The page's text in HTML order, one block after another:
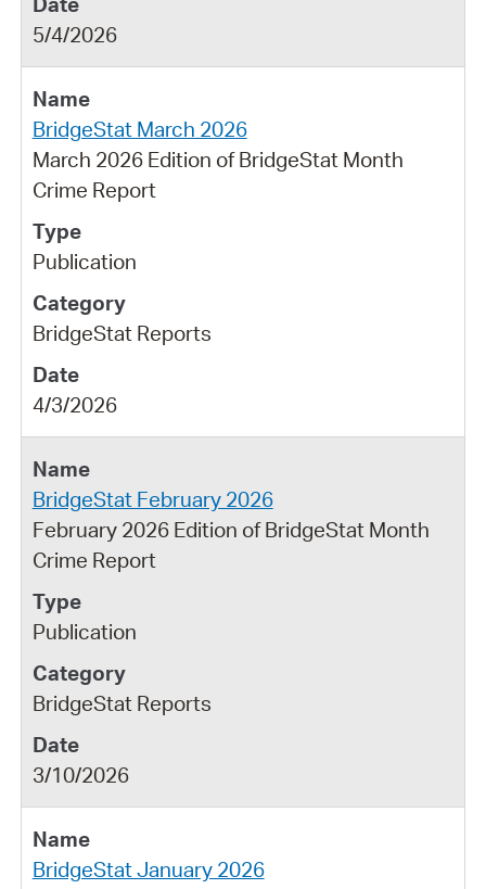
5/4/2026
BridgeStat March 2026
March 2026 Edition of BridgeStat Month
Crime Report
Publication
BridgeStat Reports
4/3/2026
BridgeStat February 2026
February 2026 Edition of BridgeStat Month
Crime Report
Publication
BridgeStat Reports
3/10/2026
BridgeStat January 2026